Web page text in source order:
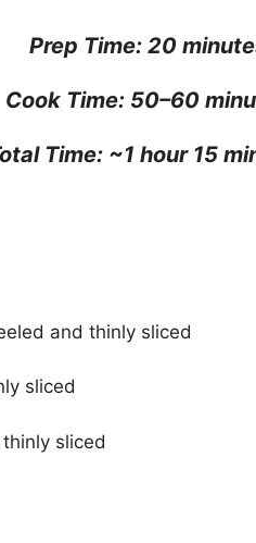
Prep Time: 20
Cook Time: 50–60
Time: ~1 hour 15
and thinly sliced
sliced
sliced